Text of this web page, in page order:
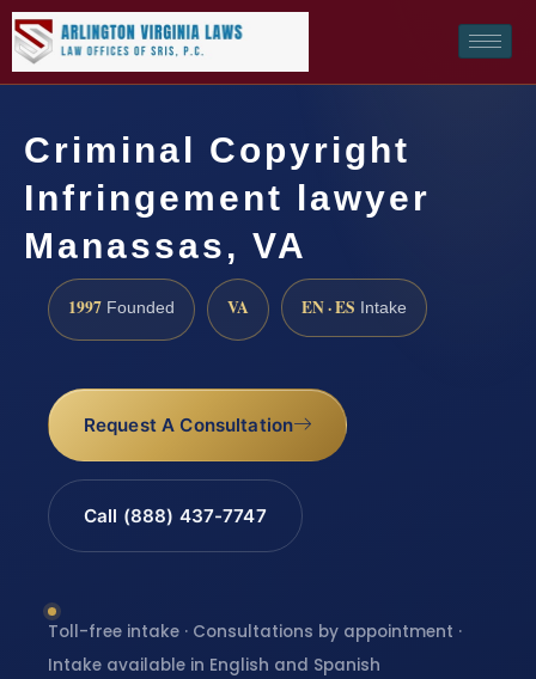
Criminal Copyright
Infringement lawyer
Manassas, VA
1997 Founded VA EN · ES Intake
Request A Consultation
Call (888) 437-7747
Toll-free intake · Consultations by appointment ·
Intake available in English and Spanish